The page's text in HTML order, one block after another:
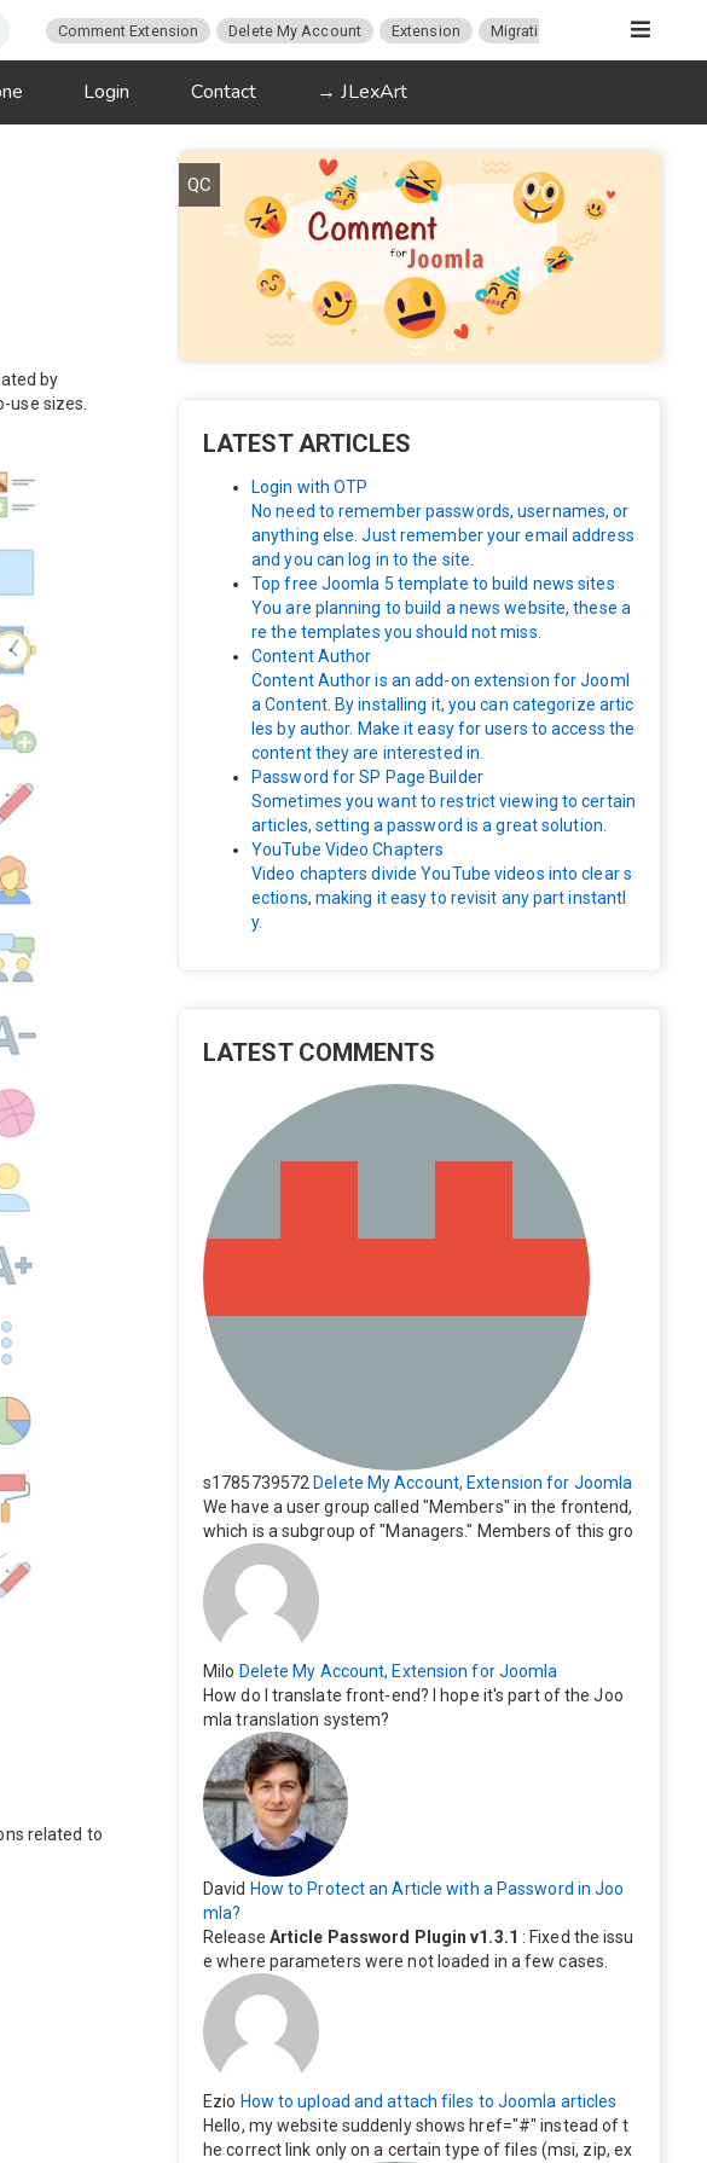
Comment Extension Delete My Account Extension Migration Article
Login Contact → JLexArt
by
use sizes.
related to
QC
LATEST ARTICLES
Login with OTP
No need to remember passwords, usernames, or
anything else. Just remember your email address
and you can log in to the site.
Top free Joomla 5 template to build news sites
You are planning to build a news website, these a
re the templates you should not miss.
Content Author
Content Author is an add-on extension for Jooml
a Content. By installing it, you can categorize artic
les by author. Make it easy for users to access the
content they are interested in.
Password for SP Page Builder
Sometimes you want to restrict viewing to certain
articles, setting a password is a great solution.
YouTube Video Chapters
Video chapters divide YouTube videos into clear s
ections, making it easy to revisit any part instantl
y.
LATEST COMMENTS
s1785739572 Delete My Account, Extension for Joomla
We have a user group called "Members" in the frontend,
which is a subgroup of "Managers." Members of this gro
up cannot see the "Delete My Profile" option. How can I
change this? Members of this group should also be able
to delete their profiles.
Milo Delete My Account, Extension for Joomla
How do I translate front-end? I hope it's part of the Joo
mla translation system?
David How to Protect an Article with a Password in Joo
mla?
Release Article Password Plugin v1.3.1 : Fixed the issu
e where parameters were not loaded in a few cases.
Ezio How to upload and attach files to Joomla articles
Hello, my website suddenly shows href="#" instead of t
he correct link only on a certain type of files (msi, zip, ex